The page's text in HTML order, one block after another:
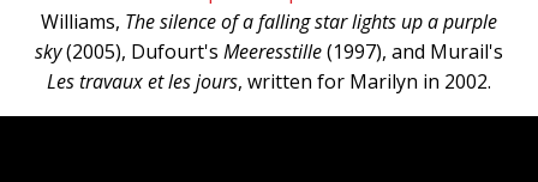
Williams, The silence of a falling star lights up a purple
sky(2005), Dufourt's Meeresstille(1997), and Murail's
Les travaux et les jours, written for Marilyn in 2002.